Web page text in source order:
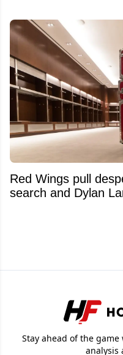
Red Wings pull
search and Dylan
Stay ahead of the
analysis